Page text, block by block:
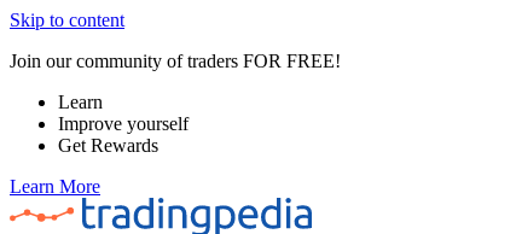
Skip to content
Join our community of traders FOR FREE!
Learn
Improve yourself
Get Rewards
Learn More